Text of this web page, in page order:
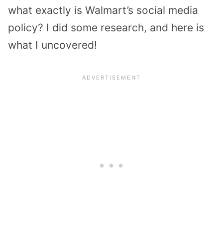
what exactly is Walmart’s social media
policy? I did some research, and here is
what I uncovered!